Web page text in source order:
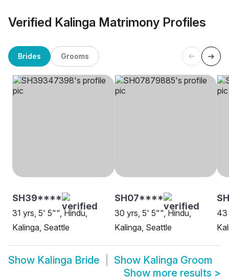
Verified Kalinga Matrimony Profiles
Brides Grooms
SH39****
31 yrs, 5' 5"", Hindu,
Kalinga, Seattle
SH07****
30 yrs, 5' 5"", Hindu,
Kalinga, Seattle
43
Show Kalinga Bride Show Kalinga Groom
Show more results >